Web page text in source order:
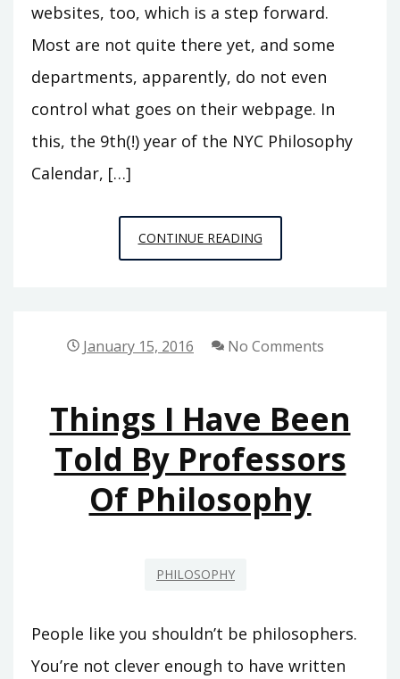
websites, too, which is a step forward.
Most are not quite there yet, and some
departments, apparently, do not even
control what goes on their webpage. In
this, the 9th(!) year of the NYC Philosophy
Calendar, […]
CONTINUE READINGWINTER/
SPRING
January 15, 2016 No Comments
Things I Have Been
Told By Professors
Of Philosophy
PHILOSOPHY
People like you shouldn’t be philosophers.
You’re not clever enough to have written